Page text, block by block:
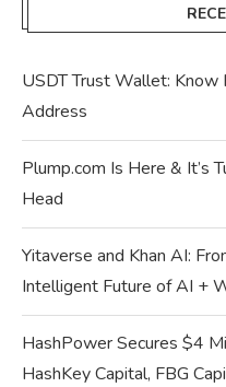
USDT Trust Wallet:
Address
Plump.com Is Here & It’s
Head
Yitaverse and Khan AI:
Intelligent Future of AI +
HashPower Secures $4
HashKey Capital, FBG